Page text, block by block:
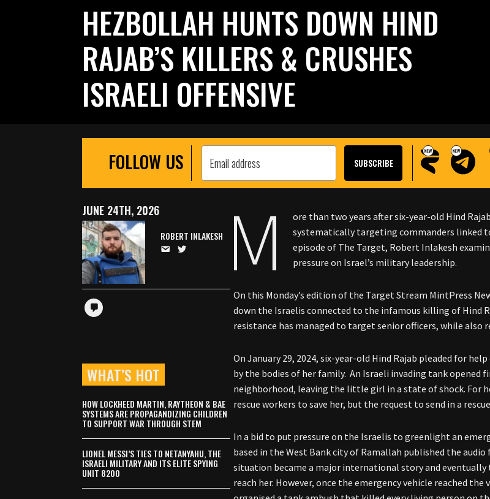
HEZBOLLAH HUNTS DOWN HIND
RAJAB’S KILLERS & CRUSHES
ISRAELI OFFENSIVE
FOLLOW US
M
ore than two years after six-year-old Hind
systematically targeting commanders linked
episode of The Target, Robert Inlakesh
pressure on Israel’s military leadership.
On this Monday’s edition of the Target Stream MintPress
down the Israelis connected to the infamous killing of Hind
resistance has managed to target senior officers, while
On January 29, 2024, six-year-old Hind Rajab pleaded for
by the bodies of her family. An Israeli invading tank opened
neighborhood, leaving the little girl in a state of shock. For
rescue workers to save her, but the request to send in a
In a bid to put pressure on the Israelis to greenlight an
based in the West Bank city of Ramallah published the
situation became a major international story and
reach her. However, once the emergency vehicle reached
JUNE 24TH, 2026
ROBERT INLAKESH
WHAT’S HOT
HOW LOCKHEED MARTIN, RAYTHEON & BAE
SYSTEMS ARE PROPAGANDIZING CHILDREN
TO SUPPORT WAR THROUGH STEM
LIONEL MESSI’S TIES TO NETANYAHU, THE
ISRAELI MILITARY AND ITS ELITE SPYING
UNIT 8200